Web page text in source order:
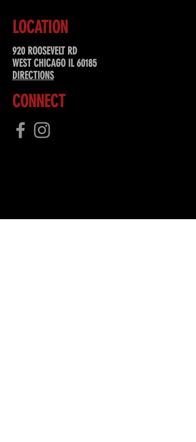
LOCATION
920 ROOSEVELT RD
WEST CHICAGO IL 60185
DIRECTIONS
CONNECT